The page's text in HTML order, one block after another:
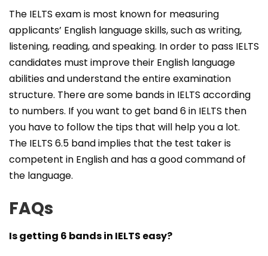
The IELTS exam is most known for measuring
applicants’ English language skills, such as writing,
listening, reading, and speaking. In order to pass IELTS
candidates must improve their English language
abilities and understand the entire examination
structure. There are some bands in IELTS according
to numbers. If you want to get band 6 in IELTS then
you have to follow the tips that will help you a lot.
The IELTS 6.5 band implies that the test taker is
competent in English and has a good command of
the language.
FAQs
Is getting 6 bands in IELTS easy?